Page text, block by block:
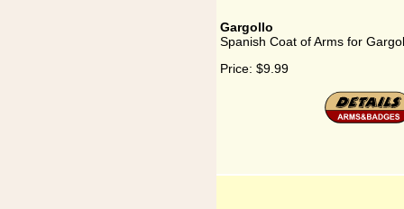
Gargollo
Spanish Coat of Arms for
Price: $9.99